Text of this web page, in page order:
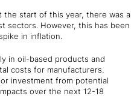
the start of this year, there was a
sectors. However, this has been
in inflation.
in oil-based products and
costs for manufacturers.
investment from potential
over the next 12-18